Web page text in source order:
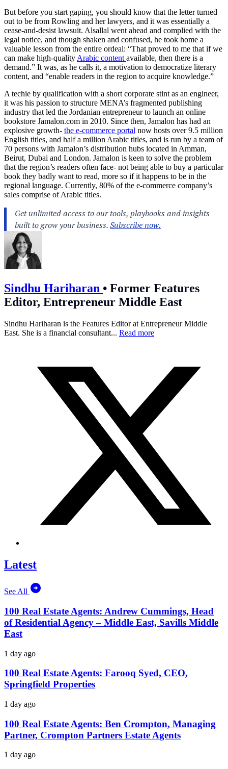
But before you start gaping, you should know that the letter turned
out to be from Rowling and her lawyers, and it was essentially a
cease-and-desist lawsuit. Alsallal went ahead and complied with the
legal notice, and though shaken and confused, he took home a
valuable lesson from the entire ordeal: “That proved to me that if we
can make high-qualityArabic contentavailable, then there is a
demand.” It was, as he calls it, a motivation to democratize literary
content, and “enable readers in the region to acquire knowledge.”
A techie by qualification with a short corporate stint as an engineer,
it was his passion to structure MENA’s fragmented publishing
industry that led the Jordanian entrepreneur to launch an online
bookstore Jamalon.com in 2010. Since then, Jamalon has had an
explosive growth- the e-commerce portal now hosts over 9.5 million
English titles, and half a million Arabic titles, and is run by a team of
70 persons with Jamalon’s distribution hubs located in Amman,
Beirut, Dubai and London. Jamalon is keen to solve the problem
that the region’s readers often face- not being able to buy a particular
book they badly want to read, more so if it happens to be in the
regional language. Currently, 80% of the e-commerce company’s
sales comprise of Arabic titles.
Sindhu Hariharan • Former Features
Editor, Entrepreneur Middle East
Sindhu Hariharan is the Features Editor at Entrepreneur Middle
East. She is a financial consultant... Read more
Latest
See All
100 Real Estate Agents: Andrew Cummings, Head
of Residential Agency – Middle East, Savills Middle
East
1 day ago
100 Real Estate Agents: Farooq Syed, CEO,
Springfield Properties
1 day ago
100 Real Estate Agents: Ben Crompton, Managing
Partner, Crompton Partners Estate Agents
1 day ago